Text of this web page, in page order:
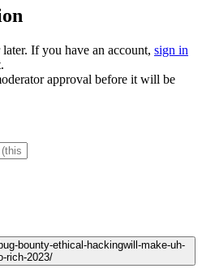
If you have an account, sign in
approval before it will be
bounty-ethical-hackingwill-make-uh-
rich-2023/